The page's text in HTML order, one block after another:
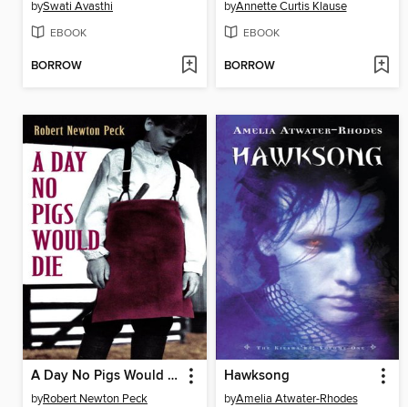
bySwati Avasthi
EBOOK
BORROW
byAnnette Curtis Klause
EBOOK
BORROW
A Day No Pigs Would Die
byRobert Newton Peck
Hawksong
byAmelia Atwater-Rhodes